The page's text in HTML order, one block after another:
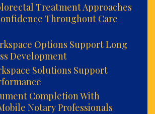
Treatment Approaches
Throughout Care
Options Support Long
Development
Solutions Support
Completion With
Notary Professionals